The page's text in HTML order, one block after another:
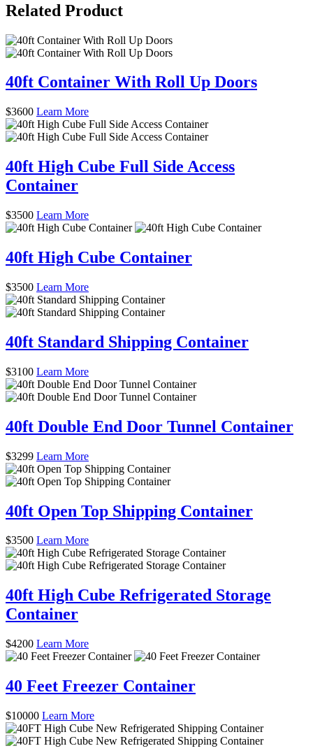
Related Product
40ft Container With Roll Up Doors
$3600 Learn More
40ft High Cube Full Side Access
Container
$3500 Learn More
40ft High Cube Container
$3500 Learn More
40ft Standard Shipping Container
$3100 Learn More
40ft Double End Door Tunnel Container
$3299 Learn More
40ft Open Top Shipping Container
$3500 Learn More
40ft High Cube Refrigerated Storage
Container
$4200 Learn More
40 Feet Freezer Container
$10000 Learn More